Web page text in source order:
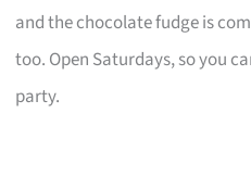
and the chocolate fudge is
too. Open Saturdays, so you
party.